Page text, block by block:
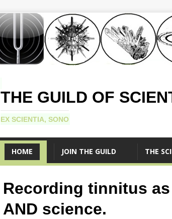
THE GUILD OF
EX SCIENTIA, SONO
HOME JOIN THE GUILD THE
Recording tinnitus
AND science.